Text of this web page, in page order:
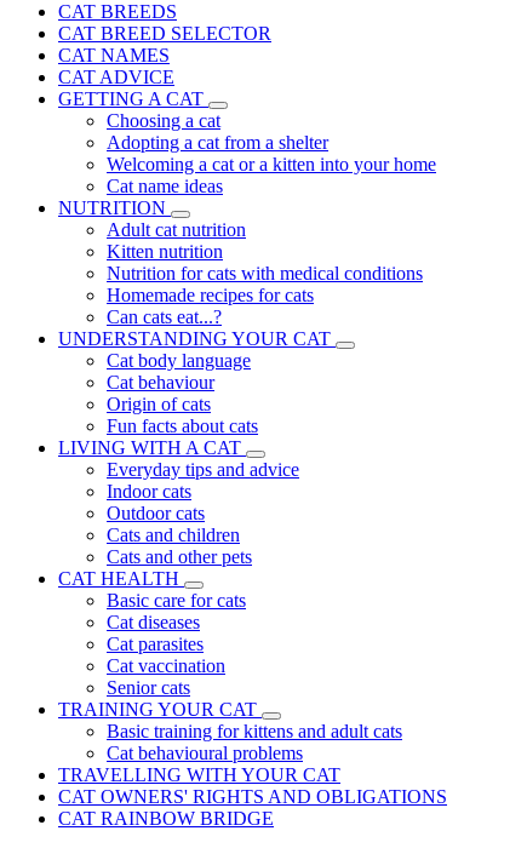
CAT BREEDS
CAT BREED SELECTOR
CAT NAMES
CAT ADVICE
GETTING A CAT
Choosing a cat
Adopting a cat from a shelter
Welcoming a cat or a kitten into your home
Cat name ideas
NUTRITION
Adult cat nutrition
Kitten nutrition
Nutrition for cats with medical conditions
Homemade recipes for cats
Can cats eat...?
UNDERSTANDING YOUR CAT
Cat body language
Cat behaviour
Origin of cats
Fun facts about cats
LIVING WITH A CAT
Everyday tips and advice
Indoor cats
Outdoor cats
Cats and children
Cats and other pets
CAT HEALTH
Basic care for cats
Cat diseases
Cat parasites
Cat vaccination
Senior cats
TRAINING YOUR CAT
Basic training for kittens and adult cats
Cat behavioural problems
TRAVELLING WITH YOUR CAT
CAT OWNERS' RIGHTS AND OBLIGATIONS
CAT RAINBOW BRIDGE